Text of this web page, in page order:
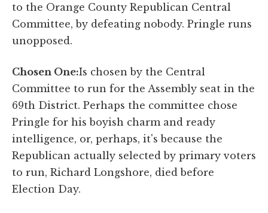
to the Orange County Republican Central
Committee, by defeating nobody. Pringle runs
unopposed.
Chosen One:Is chosen by the Central
Committee to run for the Assembly seat in the
69th District. Perhaps the committee chose
Pringle for his boyish charm and ready
intelligence, or, perhaps, it's because the
Republican actually selected by primary voters
to run, Richard Longshore, died before
Election Day.